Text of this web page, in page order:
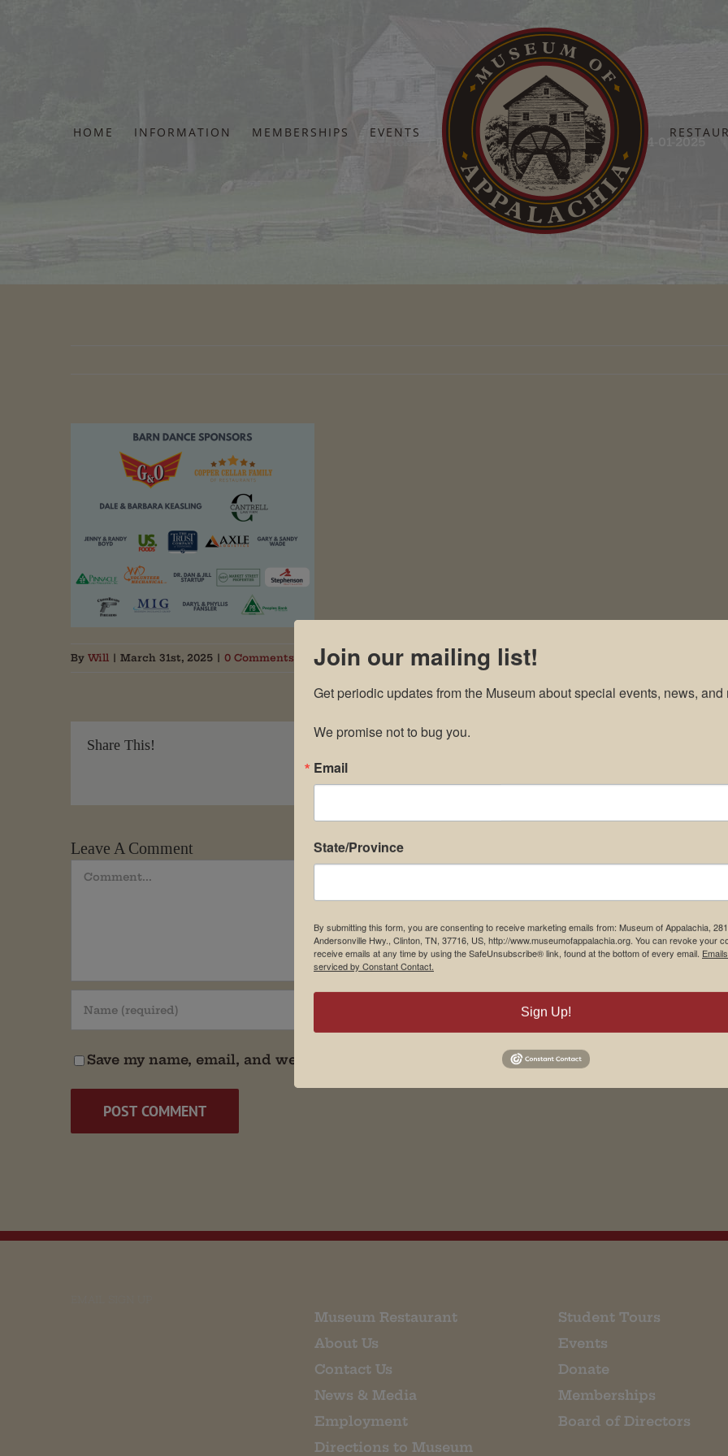
HOME INFORMATION MEMBERSHIPS EVENTS
Barn Dance Sponsors – Updated 04-01-2025
By Will | March 31st, 2025 | 0 Comments
Share This!
Leave A Comment
Comment
Save my name, email, and website in this browser for the next time I comment.
Museum Restaurant
About Us
Contact Us
News & Media
Employment
Directions to Museum
Student Tours
Events
Donate
Memberships
Board of Directors
Join our mailing list!
Get periodic updates from the Museum about special events, news, and
We promise not to bug you.
Email
State/Province
By submitting this form, you are consenting to receive marketing emails from: Museum of Appalachia,
Andersonville Hwy., Clinton, TN, 37716, US, http://www.museumofappalachia.org. You can revoke your
receive emails at any time by using the SafeUnsubscribe® link, found at the bottom of every email.
serviced by Constant Contact.
Sign Up!